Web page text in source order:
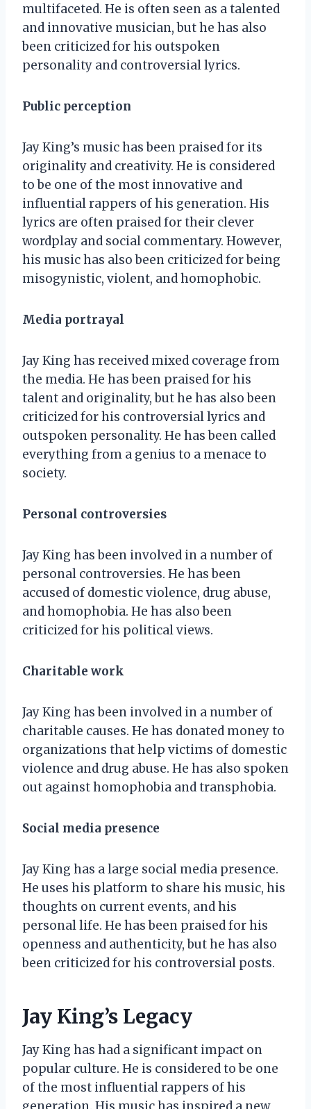
multifaceted. He is often seen as a talented
and innovative musician, but he has also
been criticized for his outspoken
personality and controversial lyrics.
Public perception
Jay King’s music has been praised for its
originality and creativity. He is considered
to be one of the most innovative and
influential rappers of his generation. His
lyrics are often praised for their clever
wordplay and social commentary. However,
his music has also been criticized for being
misogynistic, violent, and homophobic.
Media portrayal
Jay King has received mixed coverage from
the media. He has been praised for his
talent and originality, but he has also been
criticized for his controversial lyrics and
outspoken personality. He has been called
everything from a genius to a menace to
society.
Personal controversies
Jay King has been involved in a number of
personal controversies. He has been
accused of domestic violence, drug abuse,
and homophobia. He has also been
criticized for his political views.
Charitable work
Jay King has been involved in a number of
charitable causes. He has donated money to
organizations that help victims of domestic
violence and drug abuse. He has also spoken
out against homophobia and transphobia.
Social media presence
Jay King has a large social media presence.
He uses his platform to share his music, his
thoughts on current events, and his
personal life. He has been praised for his
openness and authenticity, but he has also
been criticized for his controversial posts.
Jay King’s Legacy
Jay King has had a significant impact on
popular culture. He is considered to be one
of the most influential rappers of his
generation. His music has inspired a new